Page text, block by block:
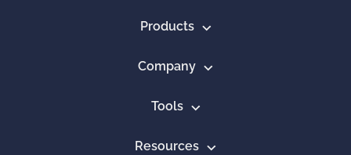
Products
Company
Tools
Resources